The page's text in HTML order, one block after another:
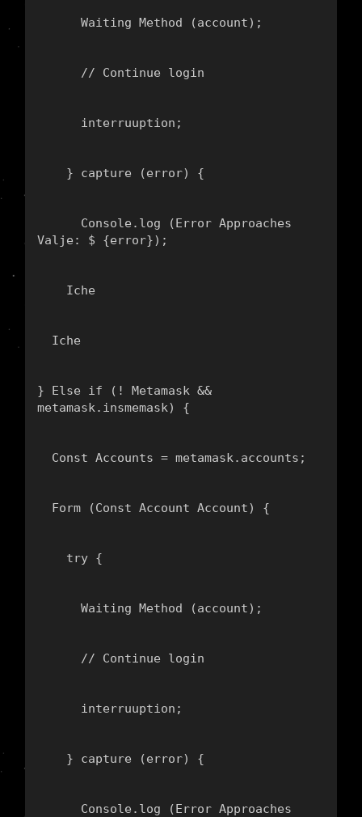
      Waiting Method (account);
      // Continue login
      interruuption;
    } capture (error) {
      Console.log (
Error Approaches
Valje: $ {error});
    Iche
  Iche
} Else if (! Metamask &&
metamask.insmemask) {
  Const Accounts = metamask.accounts;
  Form (Const Account Account) {
    try {
      Waiting Method (account);
      // Continue login
      interruuption;
    } capture (error) {
      Console.log (
Error Approaches